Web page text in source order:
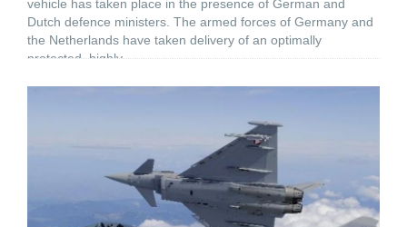
vehicle has taken place in the presence of German and
Dutch defence ministers. The armed forces of Germany and
the Netherlands have taken delivery of an optimally
protected, highly